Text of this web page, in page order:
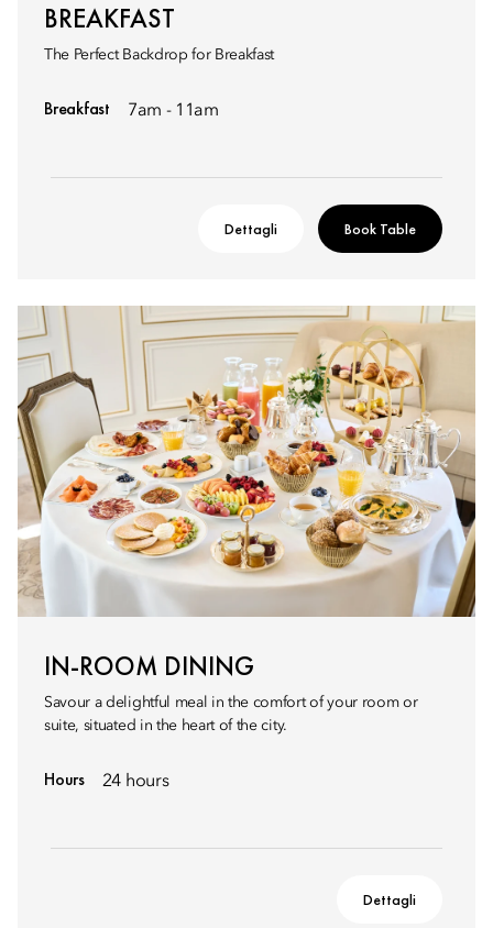
BREAKFAST
The Perfect Backdrop for Breakfast
Breakfast 7am - 11am
Dettagli Book Table
IN-ROOM DINING
Savour a delightful meal in the comfort of your room or
suite, situated in the heart of the city.
Hours 24 hours
Dettagli